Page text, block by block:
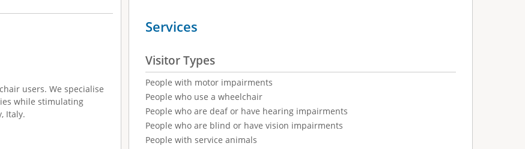
users. We specialise
while stimulating
Italy.
Services
Visitor Types
People with motor impairments
People who use a wheelchair
People who are deaf or have hearing impairments
People who are blind or have vision impairments
People with service animals